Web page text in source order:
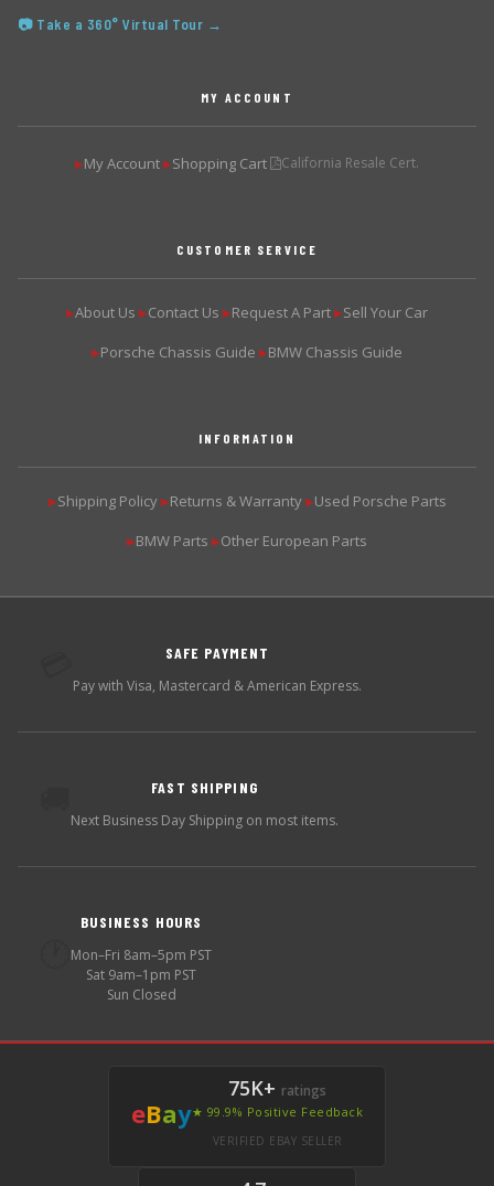
📷 Take a 360° Virtual Tour →
MY ACCOUNT
▶My Account ▶Shopping Cart California Resale Cert.
CUSTOMER SERVICE
▶About Us ▶Contact Us ▶Request A Part ▶Sell Your Car
▶Porsche Chassis Guide ▶BMW Chassis Guide
INFORMATION
▶Shipping Policy ▶Returns & Warranty ▶Used Porsche Parts
▶BMW Parts ▶Other European Parts
SAFE PAYMENT
Pay with Visa, Mastercard & American Express.
FAST SHIPPING
Next Business Day Shipping on most items.
BUSINESS HOURS
Mon–Fri 8am–5pm PST
Sat 9am–1pm PST
Sun Closed
eBay
75K+ ratings
★ 99.9% Positive Feedback
VERIFIED EBAY SELLER